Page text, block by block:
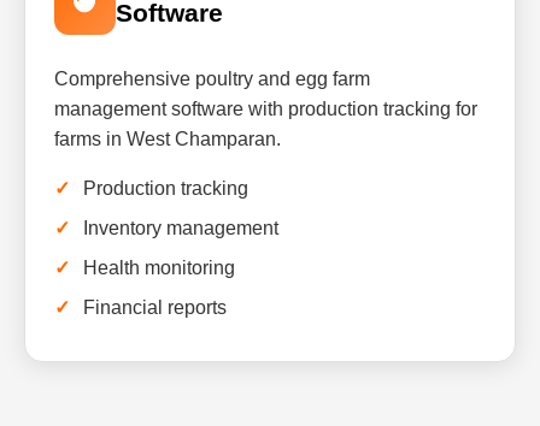
Software
Comprehensive poultry and egg farm
management software with production tracking for
farms in West Champaran.
Production tracking
Inventory management
Health monitoring
Financial reports